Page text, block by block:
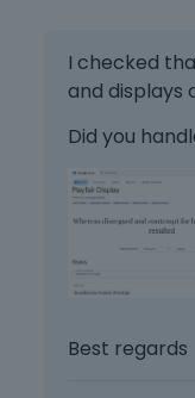
I checked
and displays
Did you
Best regards